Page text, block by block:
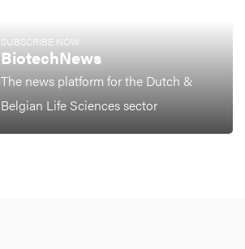
SUBSCRIBE NOW
BiotechNews
The news platform for the Dutch &
Belgian Life Sciences sector